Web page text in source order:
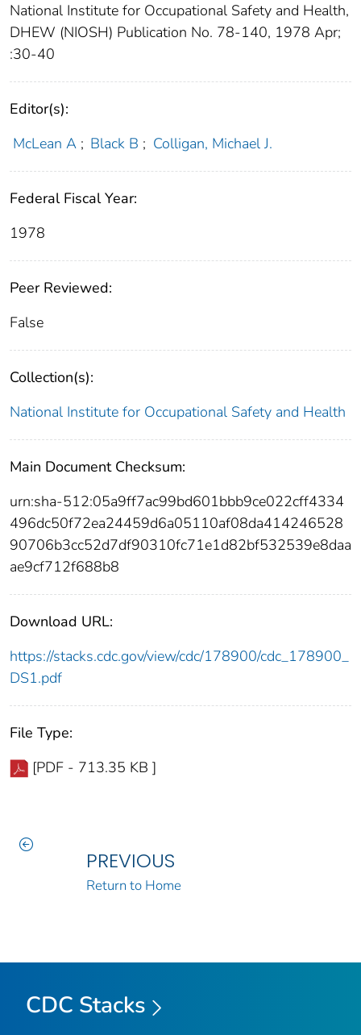
National Institute for Occupational Safety and Health,
DHEW (NIOSH) Publication No. 78-140, 1978 Apr;
:30-40
Editor(s):
McLean A ; Black B ; Colligan, Michael J.
Federal Fiscal Year:
1978
Peer Reviewed:
False
Collection(s):
National Institute for Occupational Safety and Health
Main Document Checksum:
urn:sha-512:05a9ff7ac99bd601bbb9ce022cff4334
496dc50f72ea24459d6a05110af08da414246528
90706b3cc52d7df90310fc71e1d82bf532539e8daa
ae9cf712f688b8
Download URL:
https://stacks.cdc.gov/view/cdc/178900/cdc_178900_
DS1.pdf
File Type:
[PDF - 713.35 KB ]
PREVIOUS
Return to Home
CDC Stacks